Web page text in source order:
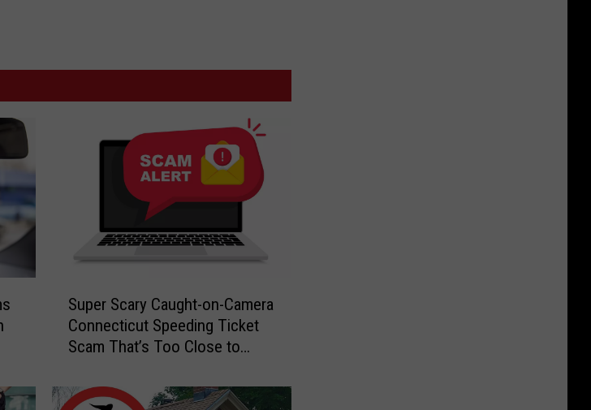
S
Super Scary Caught-on-Camera
Connecticut Speeding Ticket
Scam That’s Too Close to